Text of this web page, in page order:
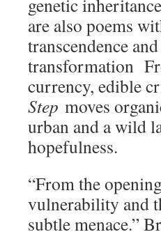
genetic
are also poems
transcendence
transformation
currency, edible
Step moves
urban and a wild
hopefulness.
“From the
vulnerability and
subtle menace.”